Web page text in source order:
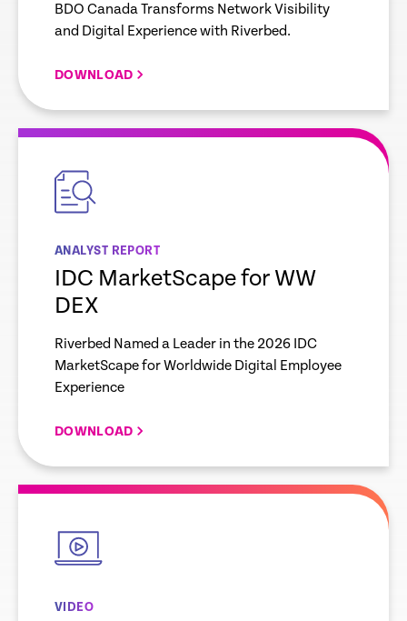
BDO Canada Transforms Network Visibility
and Digital Experience with Riverbed.
DOWNLOAD
empty
ANALYST REPORT
IDC MarketScape for WW
DEX
Riverbed Named a Leader in the 2026 IDC
MarketScape for Worldwide Digital Employee
Experience
DOWNLOAD
empty
VIDEO